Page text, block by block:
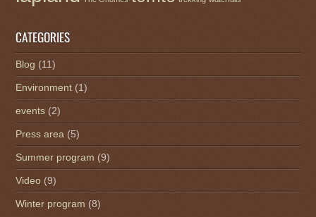
CATEGORIES
Blog (11)
Environment (1)
events (2)
Press area (5)
Summer program (9)
Video (9)
Winter program (8)